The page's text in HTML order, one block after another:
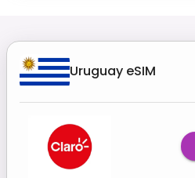
Uruguay eSIM